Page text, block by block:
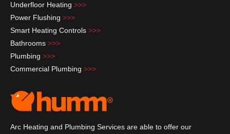
Underfloor Heating >>>
Power Flushing >>>
Smart Heating Controls >>>
Bathrooms >>>
Plumbing >>>
Commercial Plumbing >>>
Arc Heating and Plumbing Services are able to offer our